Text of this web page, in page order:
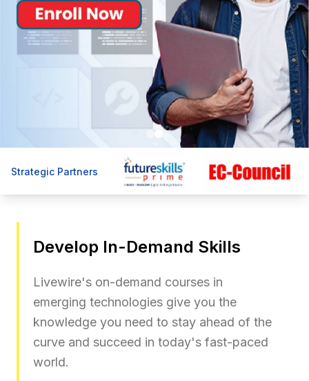
Strategic Partners
Develop In-Demand Skills
Livewire's on-demand courses in
emerging technologies give you the
knowledge you need to stay ahead of the
curve and succeed in today's fast-paced
world.